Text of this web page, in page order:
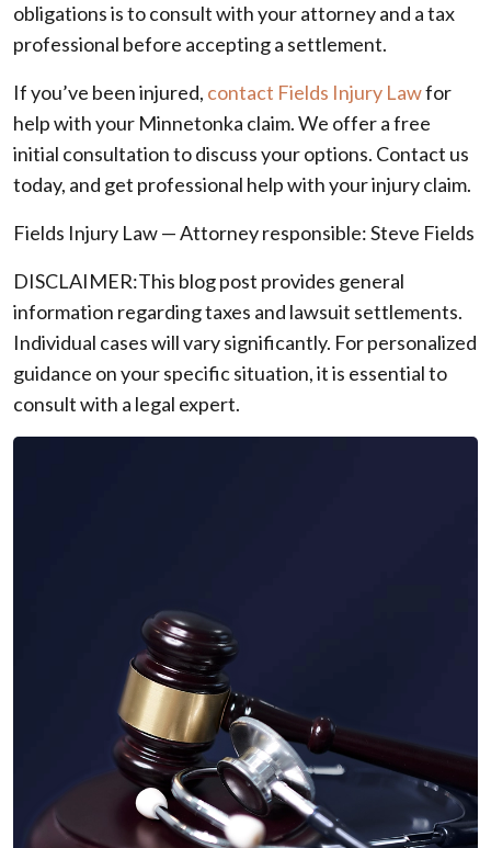
obligations is to consult with your attorney and a tax
professional before accepting a settlement.
If you’ve been injured, contact Fields Injury Lawfor
help with your Minnetonka claim. We offer a free
initial consultation to discuss your options. Contact us
today, and get professional help with your injury claim.
Fields Injury Law — Attorney responsible: Steve Fields
DISCLAIMER:This blog post provides general
information regarding taxes and lawsuit settlements.
Individual cases will vary significantly. For personalized
guidance on your specific situation, it is essential to
consult with a legal expert.